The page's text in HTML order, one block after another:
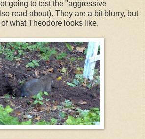
going to test the "aggressive
read about). They are a bit blurry, but
what Theodore looks like.